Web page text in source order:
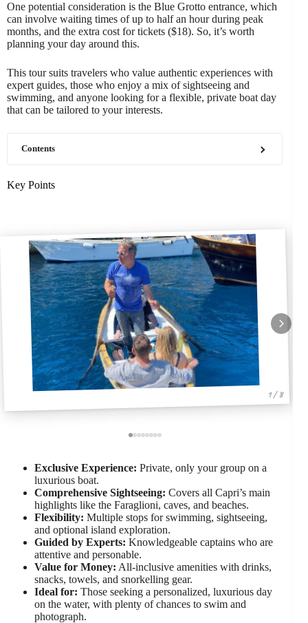
One potential consideration is the Blue Grotto entrance, which
can involve waiting times of up to half an hour during peak
months, and the extra cost for tickets ($18). So, it’s worth
planning your day around this.
This tour suits travelers who value authentic experiences with
expert guides, those who enjoy a mix of sightseeing and
swimming, and anyone looking for a flexible, private boat day
that can be tailored to your interests.
Contents
Key Points
1 / 8
Exclusive Experience: Private, only your group on a
luxurious boat.
Comprehensive Sightseeing: Covers all Capri’s main
highlights like the Faraglioni, caves, and beaches.
Flexibility: Multiple stops for swimming, sightseeing,
and optional island exploration.
Guided by Experts: Knowledgeable captains who are
attentive and personable.
Value for Money: All-inclusive amenities with drinks,
snacks, towels, and snorkelling gear.
Ideal for: Those seeking a personalized, luxurious day
on the water, with plenty of chances to swim and
photograph.